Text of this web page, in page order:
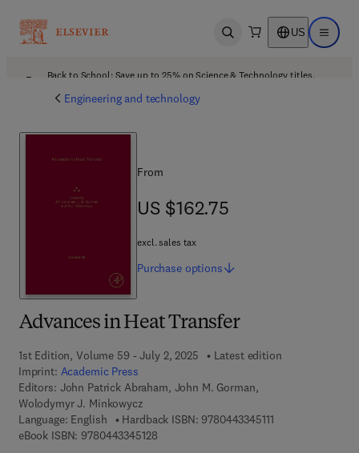
Open search US Open
Back to School: Save up to 25% on Science & Technology titles.
Engineering and technology
Advances in Heat Transfer
1st Edition, Volume 59 - July 2, 2025
Latest edition
Imprint: Academic Press
Editors: John Patrick Abraham, John M. Gorman,
Wolodymyr J. Minkowycz
Language: English
Hardback ISBN: 97804433451119 7 8 - 0 - 4 4 3 -
eBook ISBN: 97804433451289 7 8 - 0 - 4 4 3 - 3 4 5 1 2 - 8
From
US $162.75
US $162.75
excl. sales tax
Purchase options